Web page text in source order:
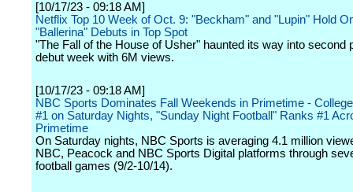
[10/17/23 - 09:18 AM]
Netflix Top 10 Week of Oct. 9: "Beckham" and "Lupin" Hold
"Ballerina" Debuts in Top Spot
"The Fall of the House of Usher" haunted its way into second
debut week with 6M views.
[10/17/23 - 09:18 AM]
NBC Sports Dominates Fall Weekends in Primetime -
#1 on Saturday Nights, "Sunday Night Football" Ranks #1
Primetime
On Saturday nights, NBC Sports is averaging 4.1 million
NBC, Peacock and NBC Sports Digital platforms through
football games (9/2-10/14).